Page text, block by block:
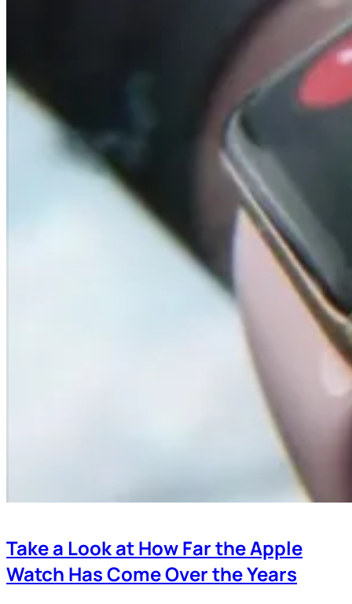
Take a Look at How Far the Apple
Watch Has Come Over the Years